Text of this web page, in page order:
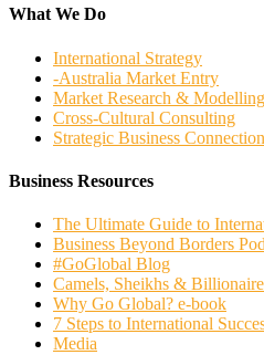
What We Do
International Strategy
-Australia Market Entry
Market Research & Modelling
Cross-Cultural Consulting
Strategic Business
Business Resources
The Ultimate Guide to
Business Beyond Borders
#GoGlobal Blog
Camels, Sheikhs &
Why Go Global? e-book
7 Steps to International
Media